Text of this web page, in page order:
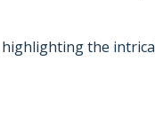
the